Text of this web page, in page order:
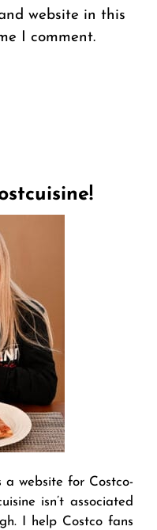
website in this
I comment.
a website for Costco-
isn’t associated
I help Costco fans